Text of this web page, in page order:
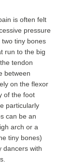
is often felt
pressure
tiny bones
run to the big
tendon
between
on the flexor
of the foot
particularly
can be an
arch or a
tiny bones)
dancers with